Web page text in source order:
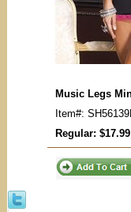
Music Legs
Item#:
Regular: $17.99